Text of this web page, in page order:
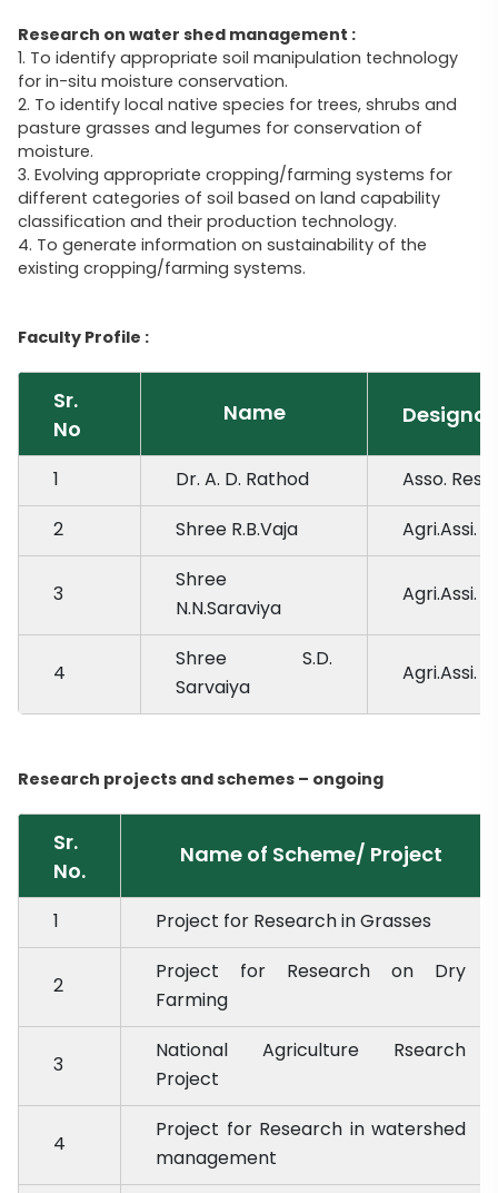
Research on water shed management :
1. To identify appropriate soil manipulation technology
for in-situ moisture conservation.
2. To identify local native species for trees, shrubs and
pasture grasses and legumes for conservation of
moisture.
3. Evolving appropriate cropping/farming systems for
different categories of soil based on land capability
classification and their production technology.
4. To generate information on sustainability of the
existing cropping/farming systems.
Faculty Profile :
Sr.
No
Name
1 Dr. A. D. Rathod
Asso. Res.
2
Shree R.B.Vaja Agri.Assi.
3
Shree
N.N.Saraviya
Agri.Assi.
4
Shree S.D.
Sarvaiya
Agri.Assi.
Research projects and schemes – ongoing
Sr.
No.
Name of Scheme/ Project
1 Project for Research in Grasses
2
Project for Research on Dry
Farming
3
National Agriculture Rsearch
Project
4
Project for Research in watershed
management